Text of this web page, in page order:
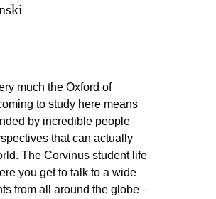
much the Oxford of
to study here means
by incredible people
that can actually
The Corvinus student life
you get to talk to a wide
from all around the globe –